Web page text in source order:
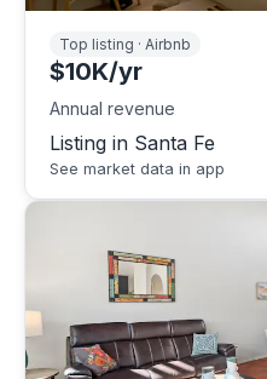
Top listing · Airbnb
$10K/yr
Annual revenue
Listing in Santa Fe
See market data in app